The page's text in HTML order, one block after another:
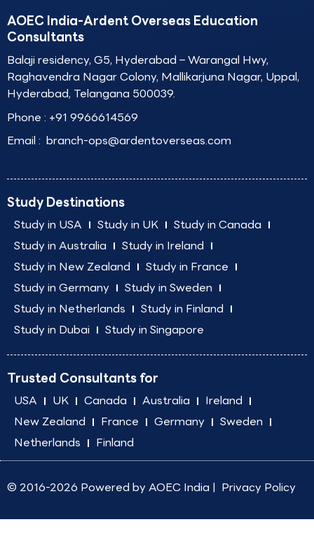
AOEC India-Ardent Overseas Education
Consultants
Balaji residency, G5, Hyderabad – Warangal Hwy,
Raghavendra Nagar Colony, Mallikarjuna Nagar, Uppal,
Hyderabad, Telangana 500039.
Phone : +91 9966614569
Email : branch-ops@ardentoverseas.com
Study Destinations
Study in USA Study in UK
Study in Canada
Study in Australia
Study in Ireland
Study in New Zealand
Study in France
Study in Germany
Study in Sweden
Study in Netherlands
Study in Finland
Study in Dubai
Study in Singapore
Trusted Consultants for
USA UK Canada Australia
Ireland
New Zealand
France Germany
Sweden
Netherlands
Finland
© 2016-2026 Powered by AOEC India | Privacy Policy